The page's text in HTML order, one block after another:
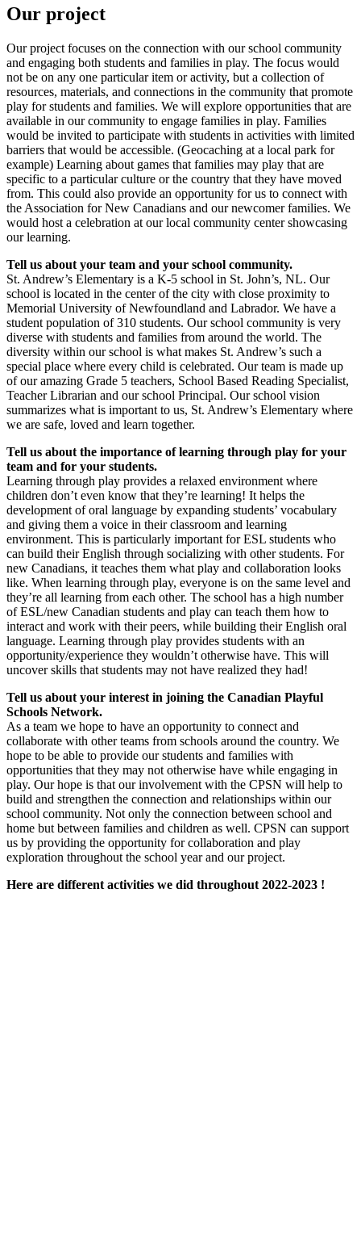
Our project
Our project focuses on the connection with our school community
and engaging both students and families in play. The focus would
not be on any one particular item or activity, but a collection of
resources, materials, and connections in the community that promote
play for students and families. We will explore opportunities that are
available in our community to engage families in play. Families
would be invited to participate with students in activities with limited
barriers that would be accessible. (Geocaching at a local park for
example) Learning about games that families may play that are
specific to a particular culture or the country that they have moved
from. This could also provide an opportunity for us to connect with
the Association for New Canadians and our newcomer families. We
would host a celebration at our local community center showcasing
our learning.
Tell us about your team and your school community.
St. Andrew’s Elementary is a K-5 school in St. John’s, NL. Our
school is located in the center of the city with close proximity to
Memorial University of Newfoundland and Labrador. We have a
student population of 310 students. Our school community is very
diverse with students and families from around the world. The
diversity within our school is what makes St. Andrew’s such a
special place where every child is celebrated. Our team is made up
of our amazing Grade 5 teachers, School Based Reading Specialist,
Teacher Librarian and our school Principal. Our school vision
summarizes what is important to us, St. Andrew’s Elementary where
we are safe, loved and learn together.
Tell us about the importance of learning through play for your
team and for your students.
Learning through play provides a relaxed environment where
children don’t even know that they’re learning! It helps the
development of oral language by expanding students’ vocabulary
and giving them a voice in their classroom and learning
environment. This is particularly important for ESL students who
can build their English through socializing with other students. For
new Canadians, it teaches them what play and collaboration looks
like. When learning through play, everyone is on the same level and
they’re all learning from each other. The school has a high number
of ESL/new Canadian students and play can teach them how to
interact and work with their peers, while building their English oral
language. Learning through play provides students with an
opportunity/experience they wouldn’t otherwise have. This will
uncover skills that students may not have realized they had!
Tell us about your interest in joining the Canadian Playful
Schools Network.
As a team we hope to have an opportunity to connect and
collaborate with other teams from schools around the country. We
hope to be able to provide our students and families with
opportunities that they may not otherwise have while engaging in
play. Our hope is that our involvement with the CPSN will help to
build and strengthen the connection and relationships within our
school community. Not only the connection between school and
home but between families and children as well. CPSN can support
us by providing the opportunity for collaboration and play
exploration throughout the school year and our project.
Here are different activities we did throughout 2022-2023 !